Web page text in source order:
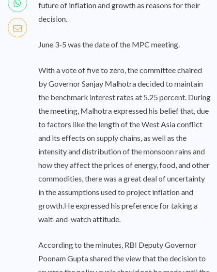
future of inflation and growth as reasons for their
decision.
June 3-5 was the date of the MPC meeting.
With a vote of five to zero, the committee chaired
by Governor Sanjay Malhotra decided to maintain
the benchmark interest rates at 5.25 percent. During
the meeting, Malhotra expressed his belief that, due
to factors like the length of the West Asia conflict
and its effects on supply chains, as well as the
intensity and distribution of the monsoon rains and
how they affect the prices of energy, food, and other
commodities, there was a great deal of uncertainty
in the assumptions used to project inflation and
growth.He expressed his preference for taking a
wait-and-watch attitude.
According to the minutes, RBI Deputy Governor
Poonam Gupta shared the view that the decision to